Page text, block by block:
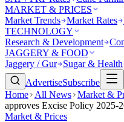
MARKET & PRICES
Market Trends Market Rates
TECHNOLOGY
Research & Development
JAGGERY & FOOD
Jaggery / Gur
Sugar & Health
AdvertiseSubscribe
Home
All News Market &
approves Excise Policy 2025-
Market & Prices